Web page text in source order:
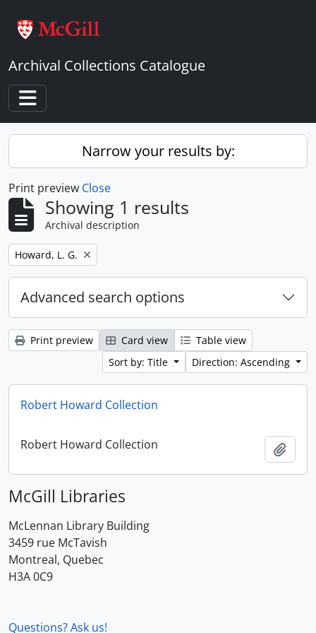
Archival Collections Catalogue
Toggle navigation
Narrow your results by:
Print preview Close
Showing 1 results
Archival description
Remove filter:
Howard, L. G.
Advanced search options
Print preview Card view
Table view
Sort by: Title
Direction: Ascending
Robert Howard Collection
Robert Howard Collection
McGill Libraries
McLennan Library Building
3459 rue McTavish
Montreal, Quebec
H3A 0C9
Questions? Ask us!